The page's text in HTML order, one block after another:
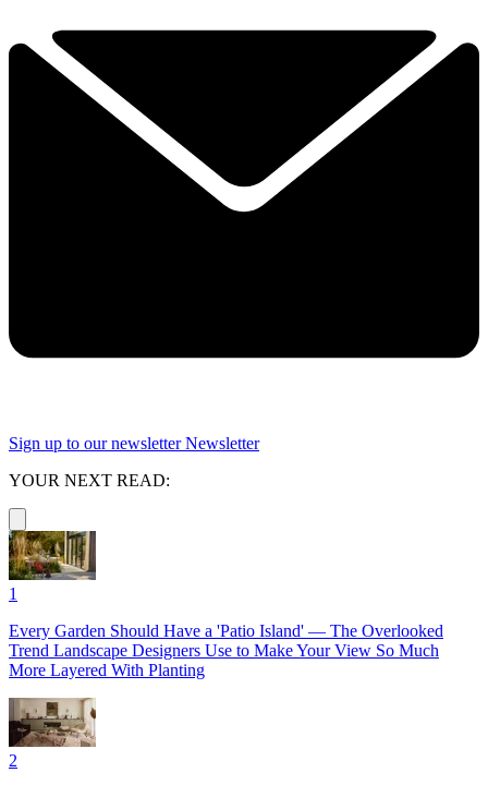
Sign up to our newsletter Newsletter
YOUR NEXT READ:
1
Every Garden Should Have a 'Patio Island' — The Overlooked
Trend Landscape Designers Use to Make Your View So Much
More Layered With Planting
2